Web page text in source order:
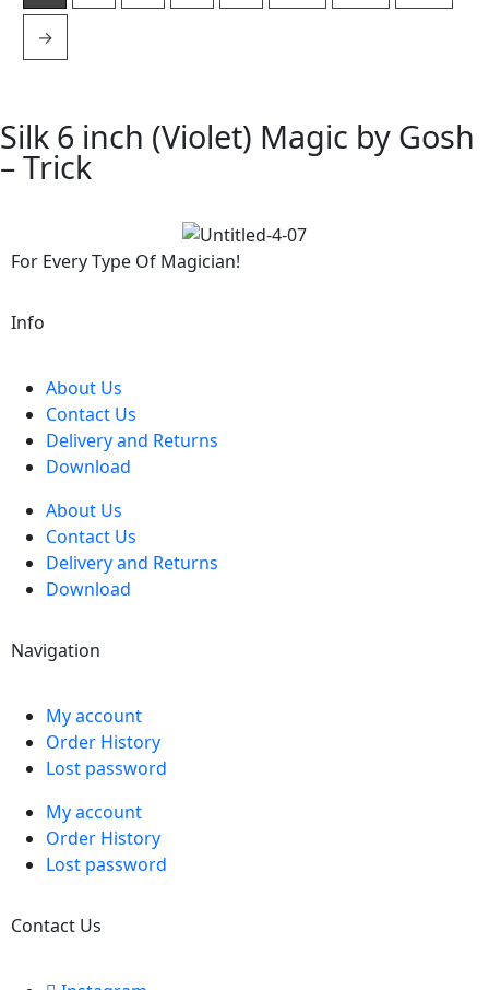
→
Silk 6 inch (Violet) Magic by Gosh
– Trick
For Every Type Of Magician!
Info
About Us
Contact Us
Delivery and Returns
Download
About Us
Contact Us
Delivery and Returns
Download
Navigation
My account
Order History
Lost password
My account
Order History
Lost password
Contact Us